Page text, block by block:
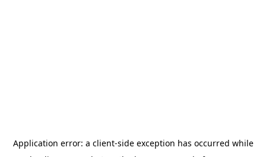
Application error: a client-side exception has occurred while